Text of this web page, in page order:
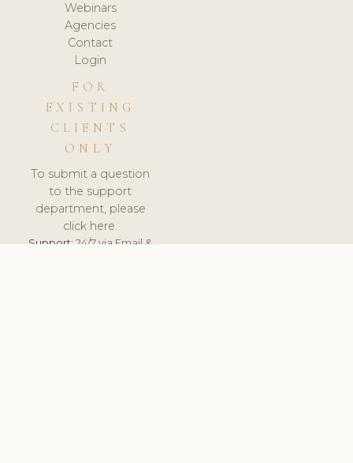
Webinars
Agencies
Contact
Login
FOR
EXISTING
CLIENTS
ONLY
To submit a question
to the support
department, please
click here.
Support:24/7 via Email &